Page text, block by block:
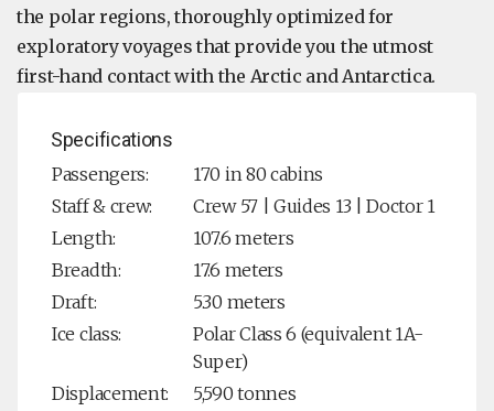
the polar regions, thoroughly optimized for
exploratory voyages that provide you the utmost
first-hand contact with the Arctic and Antarctica.
Specifications
Passengers:
170 in 80 cabins
Staff & crew:
Crew 57 | Guides 13 | Doctor 1
Length:
107.6 meters
Breadth:
17.6 meters
Draft:
5.30 meters
Ice class:
Polar Class 6 (equivalent 1A-
Super)
Displacement:
5,590 tonnes